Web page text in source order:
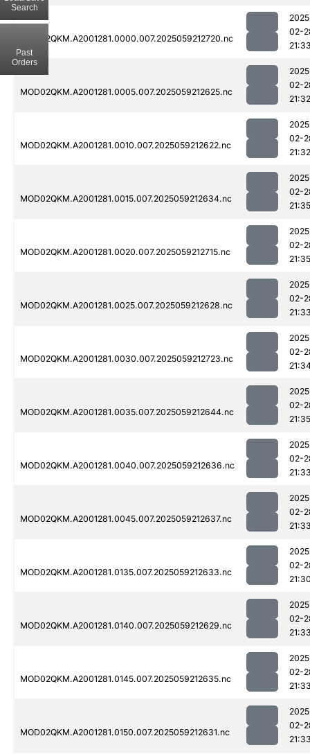
MOD02QKM.A2001281.0000.007.2025059212720.nc
02-
MOD02QKM.A2001281.0005.007.2025059212625.nc
02-
21:32
MOD02QKM.A2001281.0010.007.2025059212622.nc
02-
21:32
MOD02QKM.A2001281.0015.007.2025059212634.nc
02-
21:35
MOD02QKM.A2001281.0020.007.2025059212715.nc
02-
21:35
MOD02QKM.A2001281.0025.007.2025059212628.nc
02-
MOD02QKM.A2001281.0030.007.2025059212723.nc
02-
MOD02QKM.A2001281.0035.007.2025059212644.nc
02-
21:35
MOD02QKM.A2001281.0040.007.2025059212636.nc
02-
MOD02QKM.A2001281.0045.007.2025059212637.nc
02-
MOD02QKM.A2001281.0135.007.2025059212633.nc
02-
MOD02QKM.A2001281.0140.007.2025059212629.nc
02-
MOD02QKM.A2001281.0145.007.2025059212635.nc
02-
MOD02QKM.A2001281.0150.007.2025059212631.nc
02-
Search
Past
Orders